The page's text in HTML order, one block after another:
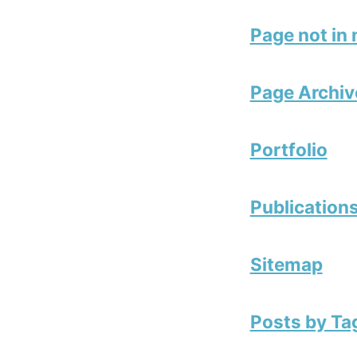
Page not in
Page
Portfolio
Sitemap
Posts by